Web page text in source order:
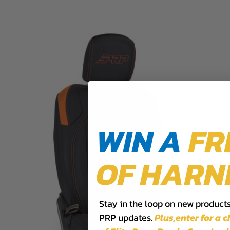
WIN A
OF
Stay in the loop on new
PRP updates.Plus,​enter for a